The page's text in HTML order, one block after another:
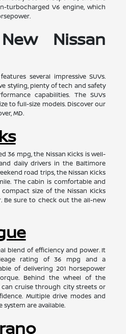
turbocharged V6 engine, which
Nissan
several impressive SUVs.
styling, plenty of tech and safety
capabilities. The SUVs
to full-size models. Discover our
MD.
36 mpg, the Nissan Kicks is well-
daily drivers in the Baltimore
road trips, the Nissan Kicks
The cabin is comfortable and
size of the Nissan Kicks
Be sure to check out the all-new
blend of efficiency and power. It
rating of 36 mpg and a
of delivering 201 horsepower
Behind the wheel of the
can cruise through city streets or
Multiple drive modes and
are available.